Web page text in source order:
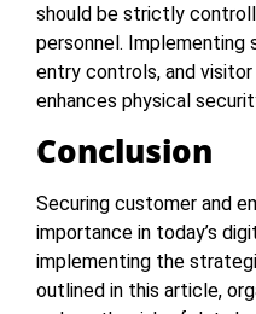
should be strictly
personnel. Implementing
entry controls, and
enhances physical
Conclusion
Securing customer and
importance in today’s
implementing the
outlined in this article,